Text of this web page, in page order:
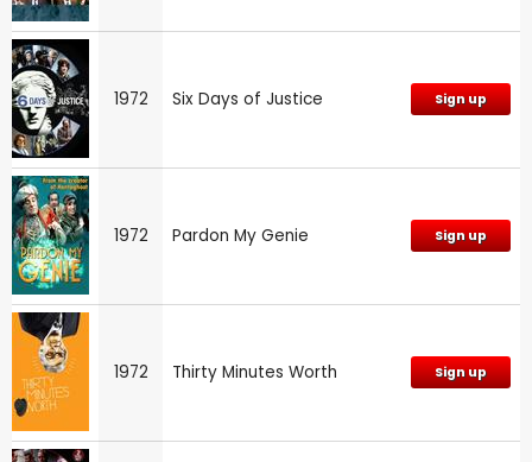
1972 Six Days of Justice Sign up
1972 Pardon My Genie Sign up
1972 Thirty Minutes Worth Sign up